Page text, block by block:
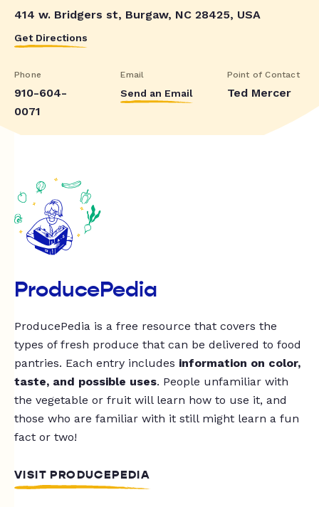
414 w. Bridgers st, Burgaw, NC 28425, USA
Get Directions
Phone
910-604-
0071
Email
Send an Email
Point of Contact
Ted Mercer
ProducePedia
ProducePedia is a free resource that covers the
types of fresh produce that can be delivered to food
pantries. Each entry includes information on color,
taste, and possible uses. People unfamiliar with
the vegetable or fruit will learn how to use it, and
those who are familiar with it still might learn a fun
fact or two!
VISIT PRODUCEPEDIA